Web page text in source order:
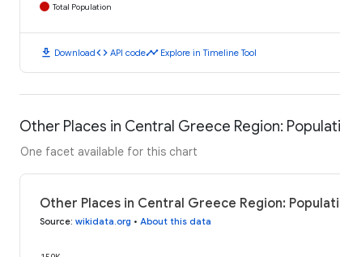
Total Population
download Downloadcode API codetimeline Explore in Timeline Tool
Other Places in Central Greece Region:
One facet available for this chart
Other Places in Central Greece Region:
Source: wikidata.org • About this data